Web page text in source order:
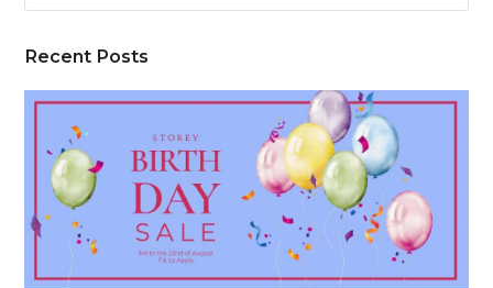
Recent Posts